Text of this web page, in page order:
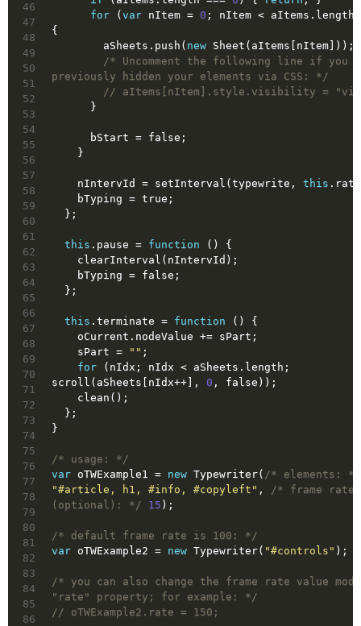
46
47
48
49
50
51
52
53
54
55
56
57
58
59
60
61
62
63
64
65
66
67
68
69
70
71
72
73
74
75
76
77
78
79
80
81
82
83
84
85
86
for ( var nItem = 0 ; nItem <
{
        aSheets.push(
new Sheet(aItems[nItem]));
/* Uncomment the following line if you
previously hidden your elements via CSS: */
// aItems[nItem].style.visibility =
      }
      bStart =
false ;
    }
    nIntervId = setInterval(typewrite,
this
    bTyping =
true ;
  };
this .pause = function ()
{
    clearInterval(nIntervId);
    bTyping =
false ;
  };
this .terminate = function ()
{
    oCurrent.nodeValue += sPart;
    sPart =
"" ;
for (nIdx; nIdx < aSheets.length;
scroll(aSheets[nIdx++], 0 , false ));
    clean();
  };
}
/* usage: */
var oTWExample1 = new Typewriter( /* elements: */
"#article, h1, #info, #copyleft" ,
/* frame rate
(optional): */
15 );
/* default frame rate is 100: */
var oTWExample2 = new Typewriter( "#controls" );
/* you can also change the frame rate value
"rate" property; for example: */
// oTWExample2.rate = 150;